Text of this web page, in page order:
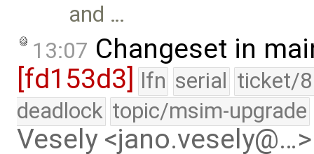
and …
13:07 Changeset in
[fd153d3]
lfn serial ticket/
deadlock topic/msim-upgrade
Vesely <jano.vesely@…>